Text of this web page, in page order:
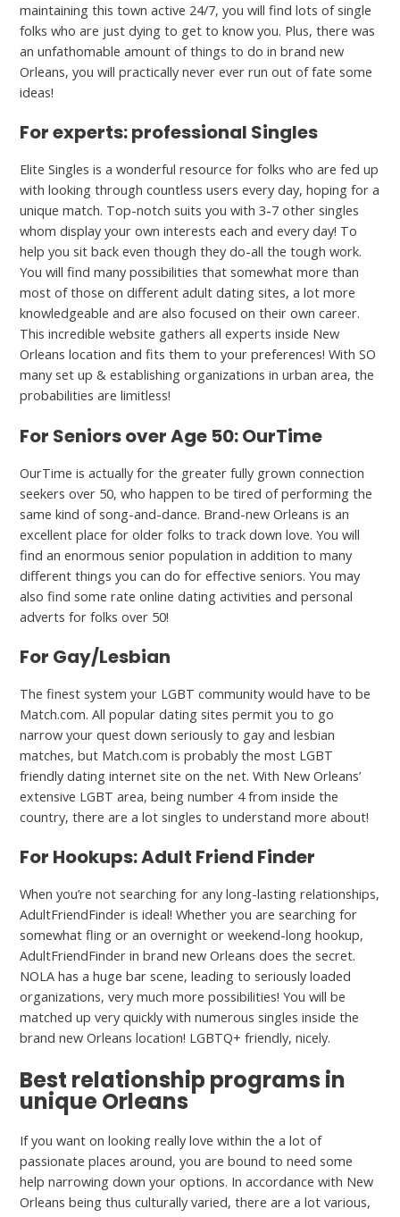
maintaining this town active 24/7, you will find lots of single
folks who are just dying to get to know you. Plus, there was
an unfathomable amount of things to do in brand new
Orleans, you will practically never ever run out of fate some
ideas!
For experts: professional Singles
Elite Singles is a wonderful resource for folks who are fed up
with looking through countless users every day, hoping for a
unique match. Top-notch suits you with 3-7 other singles
whom display your own interests each and every day! To
help you sit back even though they do-all the tough work.
You will find many possibilities that somewhat more than
most of those on different adult dating sites, a lot more
knowledgeable and are also focused on their own career.
This incredible website gathers all experts inside New
Orleans location and fits them to your preferences! With SO
many set up & establishing organizations in urban area, the
probabilities are limitless!
For Seniors over Age 50: OurTime
OurTime is actually for the greater fully grown connection
seekers over 50, who happen to be tired of performing the
same kind of song-and-dance. Brand-new Orleans is an
excellent place for older folks to track down love. You will
find an enormous senior population in addition to many
different things you can do for effective seniors. You may
also find some rate online dating activities and personal
adverts for folks over 50!
For Gay/Lesbian
The finest system your LGBT community would have to be
Match.com. All popular dating sites permit you to go
narrow your quest down seriously to gay and lesbian
matches, but Match.com is probably the most LGBT
friendly dating internet site on the net. With New Orleans’
extensive LGBT area, being number 4 from inside the
country, there are a lot singles to understand more about!
For Hookups: Adult Friend Finder
When you’re not searching for any long-lasting relationships,
AdultFriendFinder is ideal! Whether you are searching for
somewhat fling or an overnight or weekend-long hookup,
AdultFriendFinder in brand new Orleans does the secret.
NOLA has a huge bar scene, leading to seriously loaded
organizations, very much more possibilities! You will be
matched up very quickly with numerous singles inside the
brand new Orleans location! LGBTQ+ friendly, nicely.
Best relationship programs in
unique Orleans
If you want on looking really love within the a lot of
passionate places around, you are bound to need some
help narrowing down your options. In accordance with New
Orleans being thus culturally varied, there are a lot various,